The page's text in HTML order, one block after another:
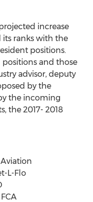
increase
ranks with the
positions.
and those
advisor, deputy
by the
the incoming
the 2017- 2018
Aviation
L-Flo